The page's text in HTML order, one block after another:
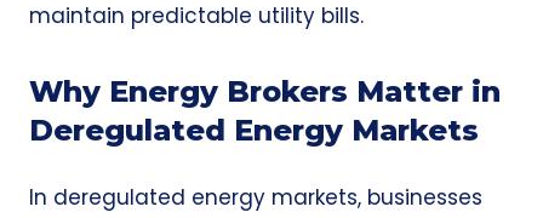
maintain predictable utility bills.
Why Energy Brokers Matter in
Deregulated Energy Markets
In deregulated energy markets, businesses